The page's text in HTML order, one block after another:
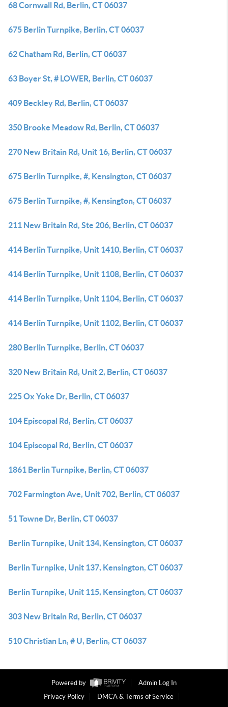
68 Cornwall Rd, Berlin, CT 06037
675 Berlin Turnpike, Berlin, CT 06037
62 Chatham Rd, Berlin, CT 06037
63 Boyer St, # LOWER, Berlin, CT 06037
409 Beckley Rd, Berlin, CT 06037
350 Brooke Meadow Rd, Berlin, CT 06037
270 New Britain Rd, Unit 16, Berlin, CT 06037
675 Berlin Turnpike, #, Kensington, CT 06037
675 Berlin Turnpike, #, Kensington, CT 06037
211 New Britain Rd, Ste 206, Berlin, CT 06037
414 Berlin Turnpike, Unit 1410, Berlin, CT 06037
414 Berlin Turnpike, Unit 1108, Berlin, CT 06037
414 Berlin Turnpike, Unit 1104, Berlin, CT 06037
414 Berlin Turnpike, Unit 1102, Berlin, CT 06037
280 Berlin Turnpike, Berlin, CT 06037
320 New Britain Rd, Unit 2, Berlin, CT 06037
225 Ox Yoke Dr, Berlin, CT 06037
104 Episcopal Rd, Berlin, CT 06037
104 Episcopal Rd, Berlin, CT 06037
1861 Berlin Turnpike, Berlin, CT 06037
702 Farmington Ave, Unit 702, Berlin, CT 06037
51 Towne Dr, Berlin, CT 06037
Berlin Turnpike, Unit 134, Kensington, CT 06037
Berlin Turnpike, Unit 137, Kensington, CT 06037
Berlin Turnpike, Unit 115, Kensington, CT 06037
303 New Britain Rd, Berlin, CT 06037
510 Christian Ln, # U, Berlin, CT 06037
Powered by
Admin Log In
Privacy Policy
DMCA & Terms of Service